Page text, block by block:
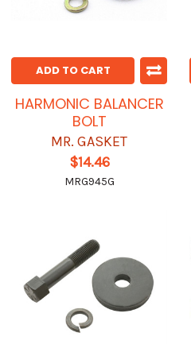
ADD TO CART
HARMONIC BALANCER
BOLT
MR. GASKET
$14.46
MRG945G